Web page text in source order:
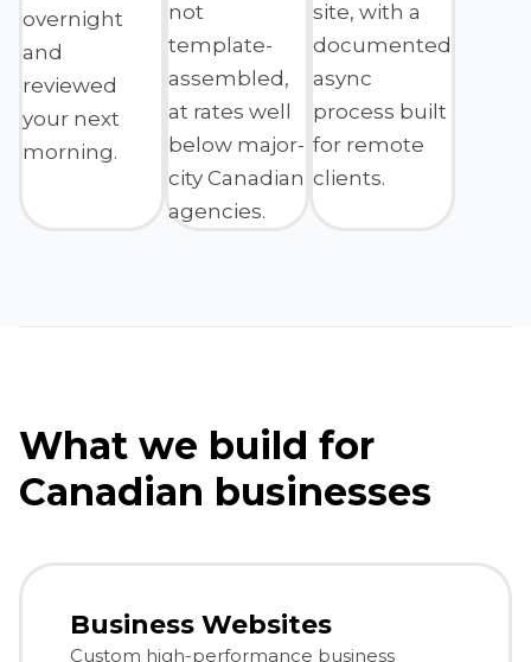
overnight
and
reviewed
your next
morning.
not
template-
assembled,
at rates well
below major-
city Canadian
agencies.
site, with a
documented
async
process built
for remote
clients.
What we build for
Canadian businesses
Business Websites
Custom high-performance business